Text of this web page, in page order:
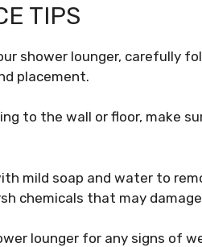
TIPS
shower lounger, carefully
placement.
to the wall or floor, make
mild soap and water to
chemicals that may
lounger for any signs of